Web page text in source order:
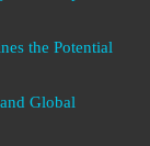
the Potential
Global